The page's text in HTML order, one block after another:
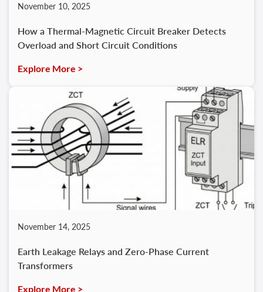
November 10, 2025
How a Thermal‑Magnetic Circuit Breaker Detects
Overload and Short Circuit Conditions
Explore More >
November 14, 2025
Earth Leakage Relays and Zero‑Phase Current
Transformers
Explore More >